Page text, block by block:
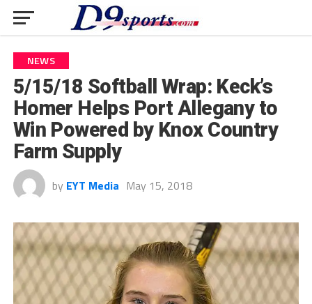
NEWS
5/15/18 Softball Wrap: Keck’s
Homer Helps Port Allegany to
Win Powered by Knox Country
Farm Supply
by EYT Media May 15, 2018